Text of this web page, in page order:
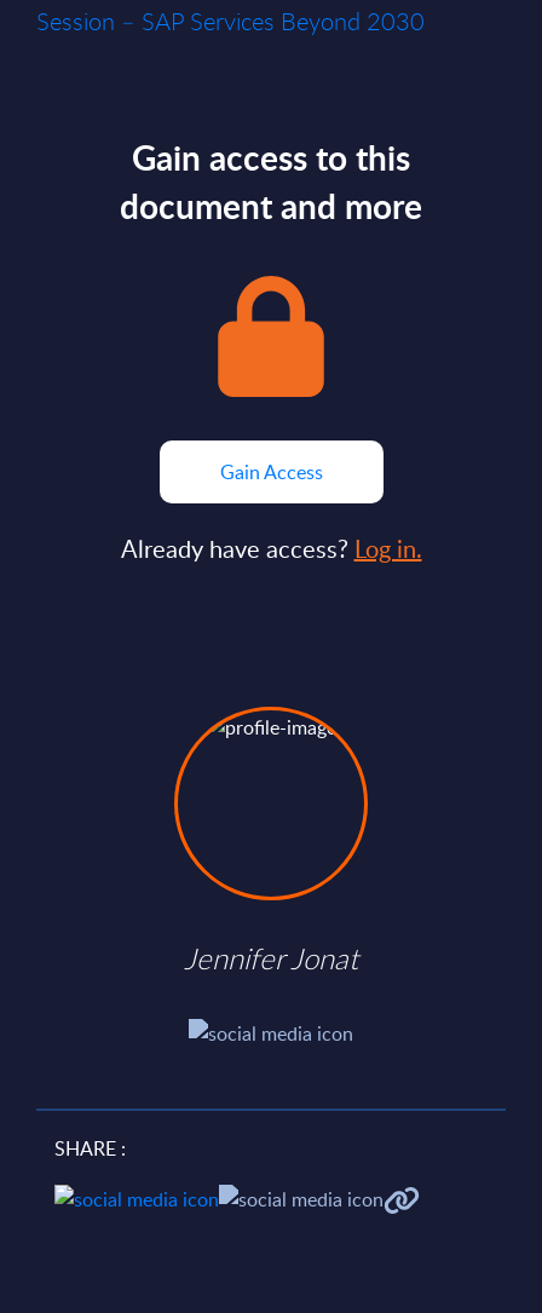
Session – SAP Services Beyond 2030
Gain access to this
document and more
Gain Access
Already have access? Log in.
Jennifer Jonat
SHARE :